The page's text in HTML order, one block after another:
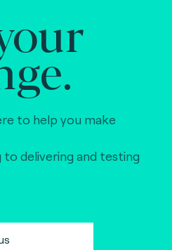
to help you make
to delivering and testing